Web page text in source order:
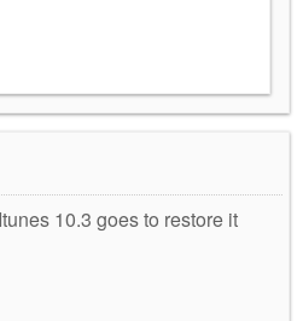
10.3 goes to restore it